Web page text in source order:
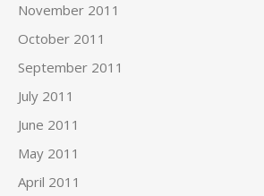
November 2011
October 2011
September 2011
July 2011
June 2011
May 2011
April 2011